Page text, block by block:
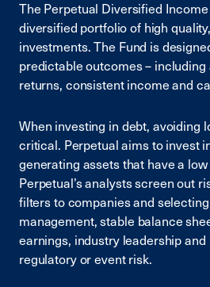
The Perpetual Diversified
diversified portfolio of high
investments. The Fund is
predictable outcomes – including
returns, consistent income and
When investing in debt, avoiding
critical. Perpetual aims to invest
generating assets that have a
Perpetual’s analysts screen out
filters to companies and
management, stable balance
earnings, industry leadership
regulatory or event risk.